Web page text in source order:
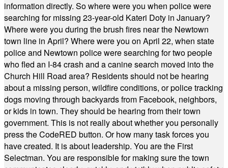
information directly. So where were you when police were
searching for missing 23-year-old Kateri Doty in January?
Where were you during the brush fires near the Newtown
town line in April? Where were you on April 22, when state
police and Newtown police were searching for two people
who fled an I-84 crash and a canine search moved into the
Church Hill Road area? Residents should not be hearing
about a missing person, wildfire conditions, or police tracking
dogs moving through backyards from Facebook, neighbors,
or kids in town. They should be hearing from their town
government. This is not really about whether you personally
press the CodeRED button. Or how many task forces you
have created. It is about leadership. You are the First
Selectman. You are responsible for making sure the town